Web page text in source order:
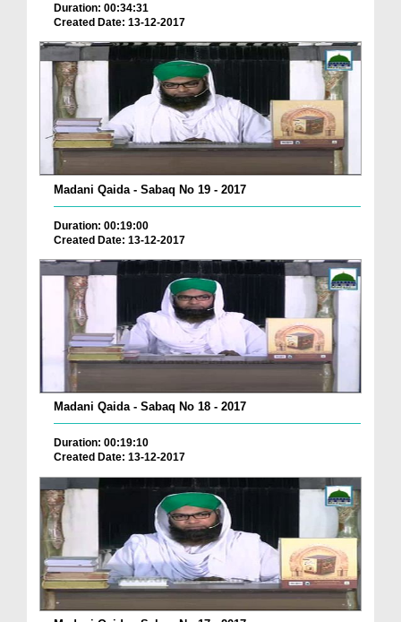
Duration: 00:34:31
Created Date: 13-12-2017
Madani Qaida - Sabaq No 19 - 2017
Duration: 00:19:00
Created Date: 13-12-2017
Madani Qaida - Sabaq No 18 - 2017
Duration: 00:19:10
Created Date: 13-12-2017